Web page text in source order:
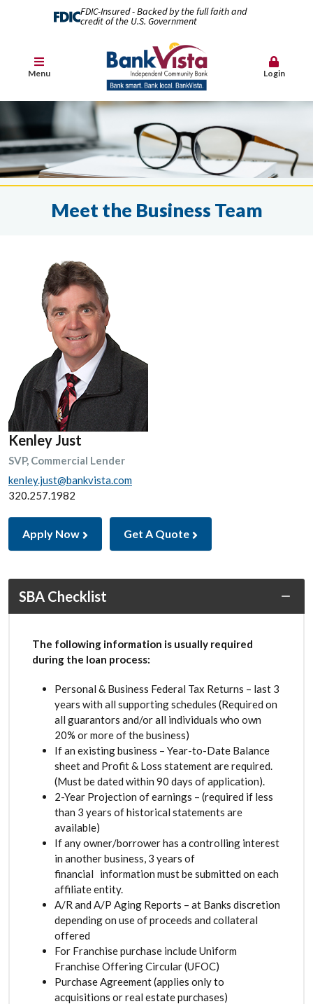
FDIC-Insured - Backed by the full faith and
credit of the U.S. Government
Menu Login
Meet the Business Team
Kenley Just
SVP, Commercial Lender
kenley.just@bankvista.com
320.257.1982
Apply Now Get A Quote
SBA Checklist
The following information is usually required
during the loan process:
Personal & Business Federal Tax Returns – last 3
years with all supporting schedules (Required on
all guarantors and/or all individuals who own
20% or more of the business)
If an existing business – Year-to-Date Balance
sheet and Profit & Loss statement are required.
(Must be dated within 90 days of application).
2-Year Projection of earnings – (required if less
than 3 years of historical statements are
available)
If any owner/borrower has a controlling interest
in another business, 3 years of
financial information must be submitted on each
affiliate entity.
A/R and A/P Aging Reports – at Banks discretion
depending on use of proceeds and collateral
offered
For Franchise purchase include Uniform
Franchise Offering Circular (UFOC)
Purchase Agreement (applies only to
acquisitions or real estate purchases)